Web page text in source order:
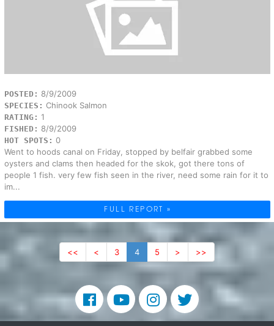
POSTED: 8/9/2009
SPECIES: Chinook Salmon
RATING: 1
FISHED: 8/9/2009
HOT SPOTS: 0
Went to hoods canal on Friday, stopped by belfair grabbed some
oysters and clams then headed for the skok, got there tons of
people 1 fish. very few fish seen in the river, need some rain for it to
im...
FULL REPORT »
<< < 3 4 5 > >>